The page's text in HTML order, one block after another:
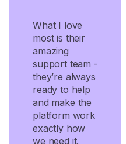
What I love
most is their
amazing
support team -
they’re always
ready to help
and make the
platform work
exactly how
we need it.